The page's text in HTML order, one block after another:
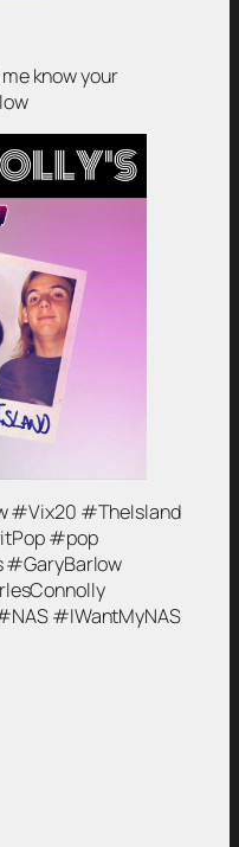
know your
#Vix20 #TheIsland
#pop
#GaryBarlow
#IWantMyNAS